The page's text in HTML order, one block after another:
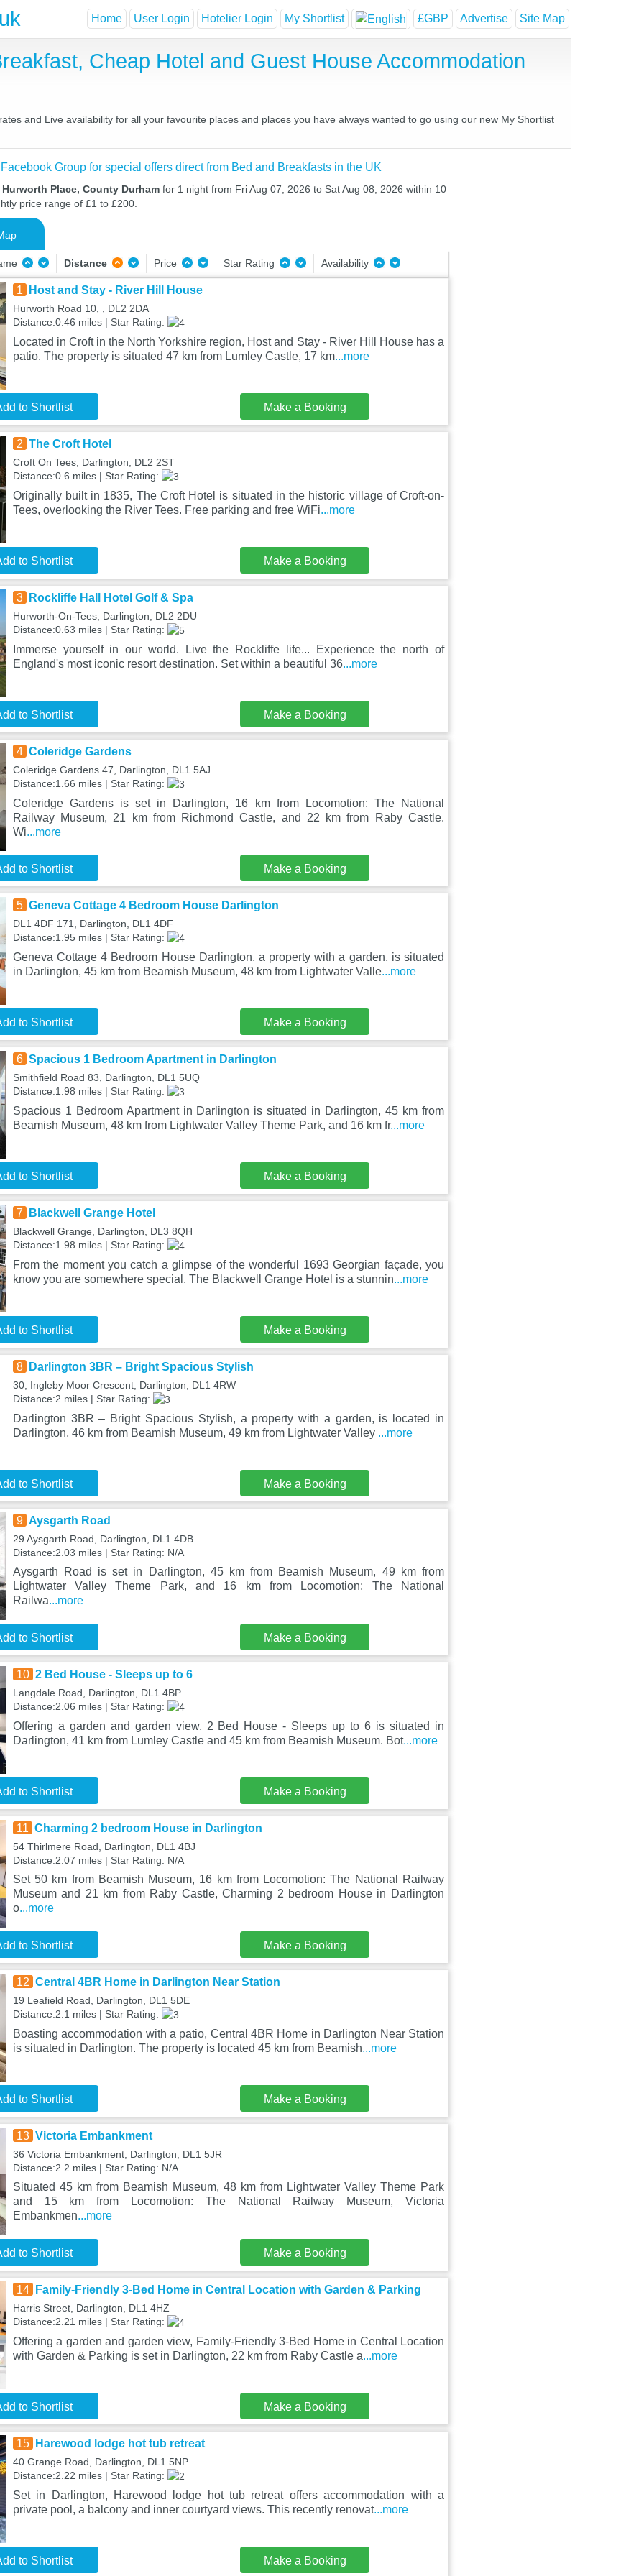
Home User Login Hotelier Login My Shortlist £GBP Advertise Site Map
Cheap Hotel and Guest House Accommodation
and Live availability for all your favourite places and places you have always wanted to go using our new My Shortlist
Group for special offers direct from Bed and Breakfasts in the UK
Place, County Durham for 1 night from Fri Aug 07, 2026 to Sat Aug 08, 2026 within 10
price range of £1 to £200.
Distance Price Star Rating Availability
1 Host and Stay - River Hill House
Hurworth Road 10, , DL2 2DA
Distance:0.46 miles | Star Rating:
Located in Croft in the North Yorkshire region, Host and Stay - River Hill House has a
patio. The property is situated 47 km from Lumley Castle, 17 km...more
to Shortlist Make a Booking
2 The Croft Hotel
Croft On Tees, Darlington, DL2 2ST
Distance:0.6 miles | Star Rating:
Originally built in 1835, The Croft Hotel is situated in the historic village of Croft-on-
Tees, overlooking the River Tees. Free parking and free WiFi...more
to Shortlist Make a Booking
3 Rockliffe Hall Hotel Golf & Spa
Hurworth-On-Tees, Darlington, DL2 2DU
Distance:0.63 miles | Star Rating:
Immerse yourself in our world. Live the Rockliffe life... Experience the north of
England's most iconic resort destination. Set within a beautiful 36...more
to Shortlist Make a Booking
4 Coleridge Gardens
Coleridge Gardens 47, Darlington, DL1 5AJ
Distance:1.66 miles | Star Rating:
Coleridge Gardens is set in Darlington, 16 km from Locomotion: The National
Railway Museum, 21 km from Richmond Castle, and 22 km from Raby Castle.
Wi...more
to Shortlist Make a Booking
5 Geneva Cottage 4 Bedroom House Darlington
DL1 4DF 171, Darlington, DL1 4DF
Distance:1.95 miles | Star Rating:
Geneva Cottage 4 Bedroom House Darlington, a property with a garden, is situated
in Darlington, 45 km from Beamish Museum, 48 km from Lightwater Valle...more
to Shortlist Make a Booking
6 Spacious 1 Bedroom Apartment in Darlington
Smithfield Road 83, Darlington, DL1 5UQ
Distance:1.98 miles | Star Rating:
Spacious 1 Bedroom Apartment in Darlington is situated in Darlington, 45 km from
Beamish Museum, 48 km from Lightwater Valley Theme Park, and 16 km fr...more
to Shortlist Make a Booking
7 Blackwell Grange Hotel
Blackwell Grange, Darlington, DL3 8QH
Distance:1.98 miles | Star Rating:
From the moment you catch a glimpse of the wonderful 1693 Georgian façade, you
know you are somewhere special. The Blackwell Grange Hotel is a stunnin...more
to Shortlist Make a Booking
8 Darlington 3BR – Bright Spacious Stylish
30, Ingleby Moor Crescent, Darlington, DL1 4RW
Distance:2 miles | Star Rating:
Darlington 3BR – Bright Spacious Stylish, a property with a garden, is located in
Darlington, 46 km from Beamish Museum, 49 km from Lightwater Valley ...more
to Shortlist Make a Booking
9 Aysgarth Road
29 Aysgarth Road, Darlington, DL1 4DB
Distance:2.03 miles | Star Rating: N/A
Aysgarth Road is set in Darlington, 45 km from Beamish Museum, 49 km from
Lightwater Valley Theme Park, and 16 km from Locomotion: The National
Railwa...more
to Shortlist Make a Booking
10 2 Bed House - Sleeps up to 6
Langdale Road, Darlington, DL1 4BP
Distance:2.06 miles | Star Rating:
Offering a garden and garden view, 2 Bed House - Sleeps up to 6 is situated in
Darlington, 41 km from Lumley Castle and 45 km from Beamish Museum. Bot...more
to Shortlist Make a Booking
11 Charming 2 bedroom House in Darlington
54 Thirlmere Road, Darlington, DL1 4BJ
Distance:2.07 miles | Star Rating: N/A
Set 50 km from Beamish Museum, 16 km from Locomotion: The National Railway
Museum and 21 km from Raby Castle, Charming 2 bedroom House in Darlington
o...more
to Shortlist Make a Booking
12 Central 4BR Home in Darlington Near Station
19 Leafield Road, Darlington, DL1 5DE
Distance:2.1 miles | Star Rating:
Boasting accommodation with a patio, Central 4BR Home in Darlington Near Station
is situated in Darlington. The property is located 45 km from Beamish...more
to Shortlist Make a Booking
13 Victoria Embankment
36 Victoria Embankment, Darlington, DL1 5JR
Distance:2.2 miles | Star Rating: N/A
Situated 45 km from Beamish Museum, 48 km from Lightwater Valley Theme Park
and 15 km from Locomotion: The National Railway Museum, Victoria
Embankmen...more
to Shortlist Make a Booking
14 Family-Friendly 3-Bed Home in Central Location with Garden & Parking
Harris Street, Darlington, DL1 4HZ
Distance:2.21 miles | Star Rating:
Offering a garden and garden view, Family-Friendly 3-Bed Home in Central Location
with Garden & Parking is set in Darlington, 22 km from Raby Castle a...more
to Shortlist Make a Booking
15 Harewood lodge hot tub retreat
40 Grange Road, Darlington, DL1 5NP
Distance:2.22 miles | Star Rating:
Set in Darlington, Harewood lodge hot tub retreat offers accommodation with a
private pool, a balcony and inner courtyard views. This recently renovat...more
to Shortlist Make a Booking